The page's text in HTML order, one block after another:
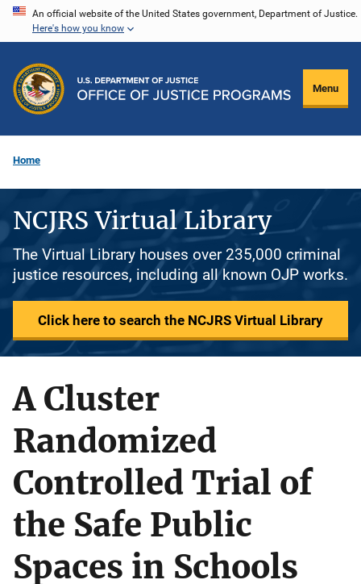
Skip
content
An official website of the United States government, Department of Justice.
Here's how you know
Menu
Home
NCJRS Virtual Library
The Virtual Library houses over 235,000 criminal
justice resources, including all known OJP works.
Click here to search the NCJRS Virtual Library
A Cluster
Randomized
Controlled Trial of
the Safe Public
Spaces in Schools